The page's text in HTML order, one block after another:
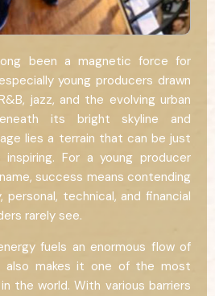
been a magnetic force for
young producers drawn
jazz, and the evolving urban
its bright skyline and
lies a terrain that can be just
For a young producer
success means contending
technical, and financial
rarely see.
fuels an enormous flow of
makes it one of the most
the world. With various barriers